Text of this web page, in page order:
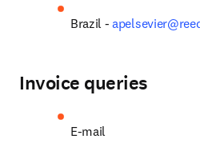
Brazil -
Invoice queries
E-mail